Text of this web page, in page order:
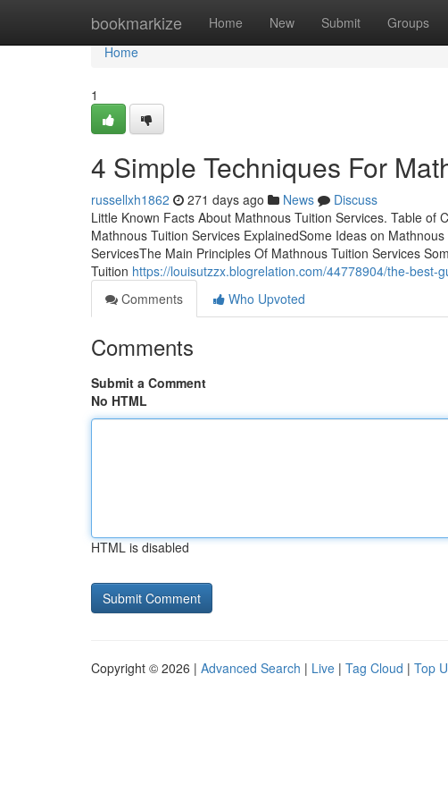
bookmarkize Home New Submit Groups
Home
Home
1
4 Simple Techniques For
russellxh1862 271 days ago News
Discuss
Little Known Facts About Mathnous Tuition Services. Table
Mathnous Tuition Services ExplainedSome Ideas on
ServicesThe Main Principles Of Mathnous Tuition Services
Tuition https://louisutzzx.blogrelation.com/44778904/the-best-
Comments
Who Upvoted
Comments
Submit a Comment
No HTML
HTML is disabled
Copyright © 2026 | Advanced Search | Live | Tag Cloud | Top